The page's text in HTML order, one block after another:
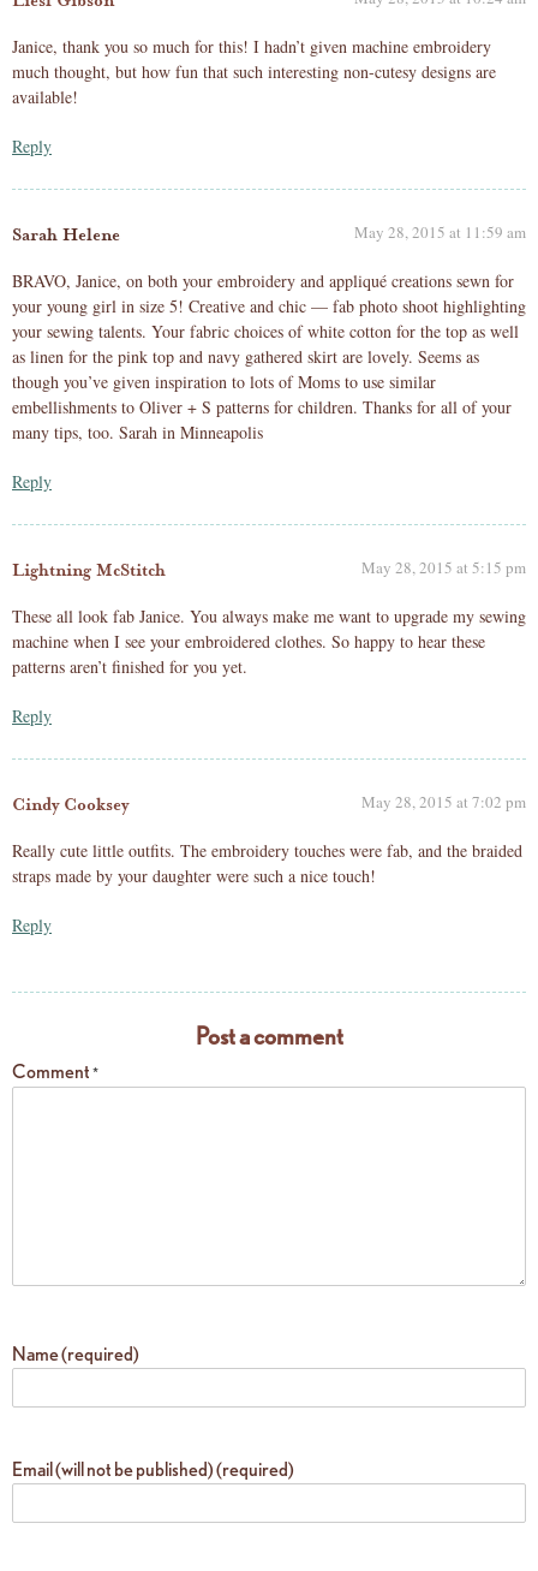
Janice, thank you so much for this! I hadn’t given machine embroidery
much thought, but how fun that such interesting non-cutesy designs are
available!
Reply
Sarah Helene May 28, 2015 at 11:59 am
BRAVO, Janice, on both your embroidery and appliqué creations sewn for
your young girl in size 5! Creative and chic — fab photo shoot highlighting
your sewing talents. Your fabric choices of white cotton for the top as well
as linen for the pink top and navy gathered skirt are lovely. Seems as
though you’ve given inspiration to lots of Moms to use similar
embellishments to Oliver + S patterns for children. Thanks for all of your
many tips, too. Sarah in Minneapolis
Reply
Lightning McStitch May 28, 2015 at 5:15 pm
These all look fab Janice. You always make me want to upgrade my sewing
machine when I see your embroidered clothes. So happy to hear these
patterns aren’t finished for you yet.
Reply
Cindy Cooksey May 28, 2015 at 7:02 pm
Really cute little outfits. The embroidery touches were fab, and the braided
straps made by your daughter were such a nice touch!
Reply
Post a comment
Comment *
Name (required)
Email (will not be published) (required)